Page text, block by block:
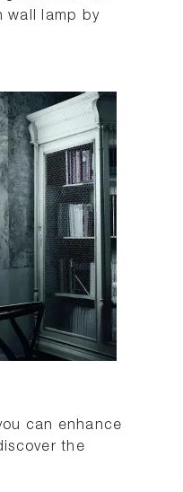
wall lamp by
can enhance
the